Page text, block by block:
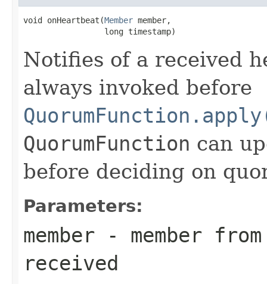
void onHeartbeat(Member member,
                 long timestamp)
Notifies of a received
always invoked before
QuorumFunction can
before deciding on
Parameters:
member - member
received